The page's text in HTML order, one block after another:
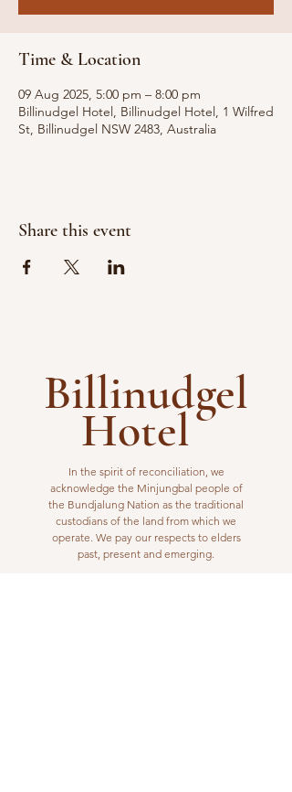
Time & Location
09 Aug 2025, 5:00 pm – 8:00 pm
Billinudgel Hotel, Billinudgel Hotel, 1 Wilfred
St, Billinudgel NSW 2483, Australia
Share this event
Billinudgel
Hotel
In the spirit of reconciliation, we
acknowledge the Minjungbal people of
the Bundjalung Nation as the traditional
custodians of the land from which we
operate. We pay our respects to elders
past, present and emerging.